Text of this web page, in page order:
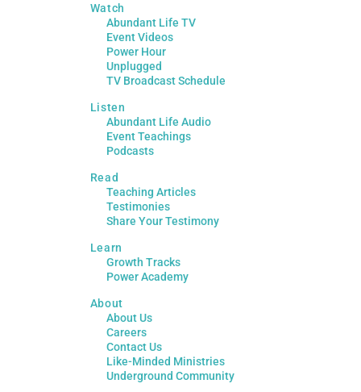
Watch
Abundant Life TV
Event Videos
Power Hour
Unplugged
TV Broadcast Schedule
Listen
Abundant Life Audio
Event Teachings
Podcasts
Read
Teaching Articles
Testimonies
Share Your Testimony
Learn
Growth Tracks
Power Academy
About
About Us
Careers
Contact Us
Like-Minded Ministries
Underground Community